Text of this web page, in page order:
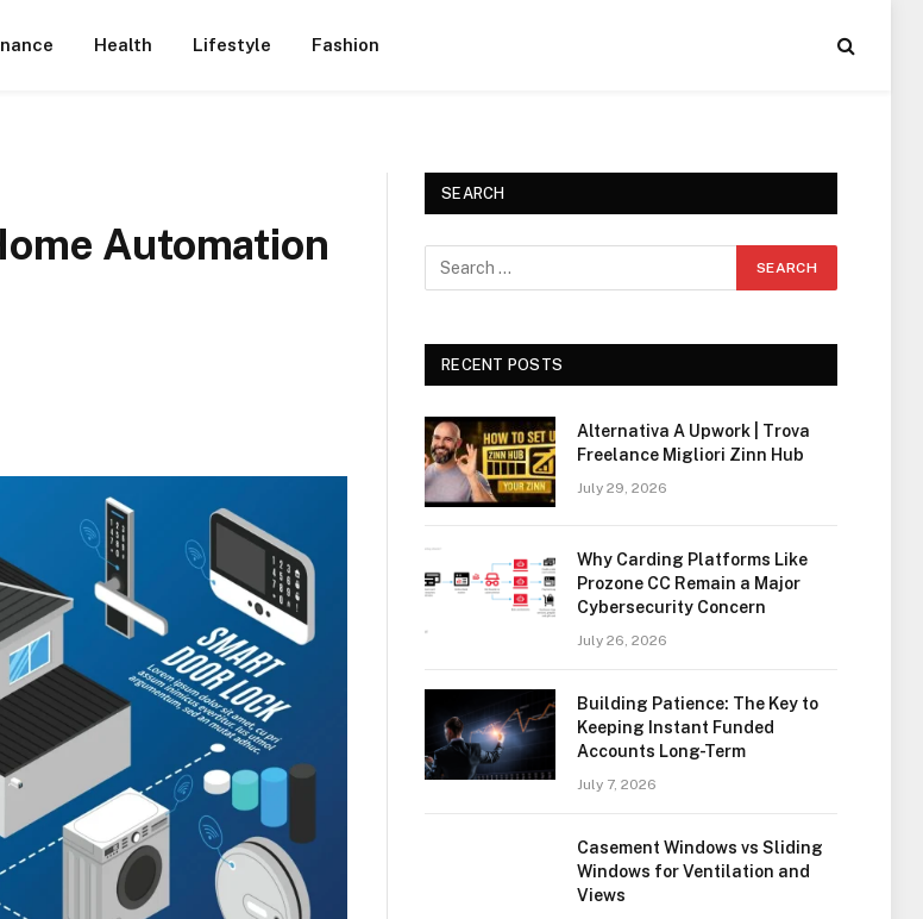
Health Lifestyle Fashion
Automation
SEARCH
RECENT POSTS
Alternativa A Upwork | Trova
Freelance Migliori Zinn Hub
July 29, 2026
Why Carding Platforms Like
Prozone CC Remain a Major
Cybersecurity Concern
July 26, 2026
Building Patience: The Key to
Keeping Instant Funded
Accounts Long-Term
July 7, 2026
Casement Windows vs Sliding
Windows for Ventilation and
Views